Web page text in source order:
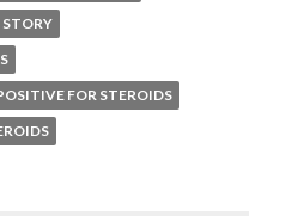
STORY
FOR STEROIDS